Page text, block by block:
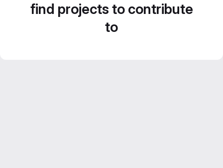
find projects to contribute
to